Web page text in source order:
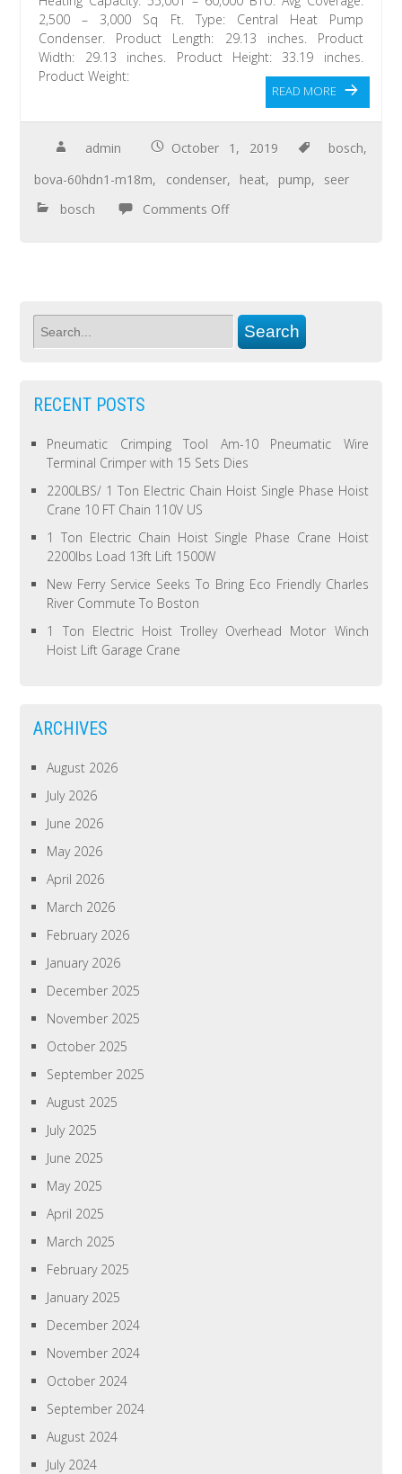
2,500 – 3,000 Sq Ft. Type: Central Heat Pump
Condenser. Product Length: 29.13 inches. Product
Width: 29.13 inches. Product Height: 33.19 inches.
Product Weight:
READ MORE
admin October 1, 2019 bosch,
bova-60hdn1-m18m, condenser, heat, pump, seer
bosch
Comments Off
RECENT POSTS
Pneumatic Crimping Tool Am-10 Pneumatic Wire
Terminal Crimper with 15 Sets Dies
2200LBS/ 1 Ton Electric Chain Hoist Single Phase Hoist
Crane 10 FT Chain 110V US
1 Ton Electric Chain Hoist Single Phase Crane Hoist
2200lbs Load 13ft Lift 1500W
New Ferry Service Seeks To Bring Eco Friendly Charles
River Commute To Boston
1 Ton Electric Hoist Trolley Overhead Motor Winch
Hoist Lift Garage Crane
ARCHIVES
August 2026
July 2026
June 2026
May 2026
April 2026
March 2026
February 2026
January 2026
December 2025
November 2025
October 2025
September 2025
August 2025
July 2025
June 2025
May 2025
April 2025
March 2025
February 2025
January 2025
December 2024
November 2024
October 2024
September 2024
August 2024
July 2024